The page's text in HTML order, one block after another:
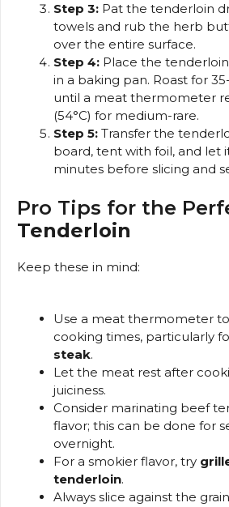
Step 3: Pat the tenderloin
towels and rub the herb
over the entire surface.
Step 4: Place the
in a baking pan. Roast for
until a meat thermometer
(54°C) for medium-rare.
Step 5: Transfer the
board, tent with foil, and let
minutes before slicing and
Pro Tips for the
Tenderloin
Keep these in mind:
Use a meat thermometer
cooking times, particularly
steak.
Let the meat rest after
juiciness.
Consider marinating beef
flavor; this can be done for
overnight.
For a smokier flavor, try
tenderloin.
Always slice against the